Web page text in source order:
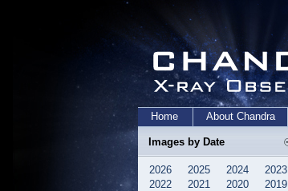
Home About Chandra
Images by Date
2026 2025 2024
2023
2022
2021 2020
2019